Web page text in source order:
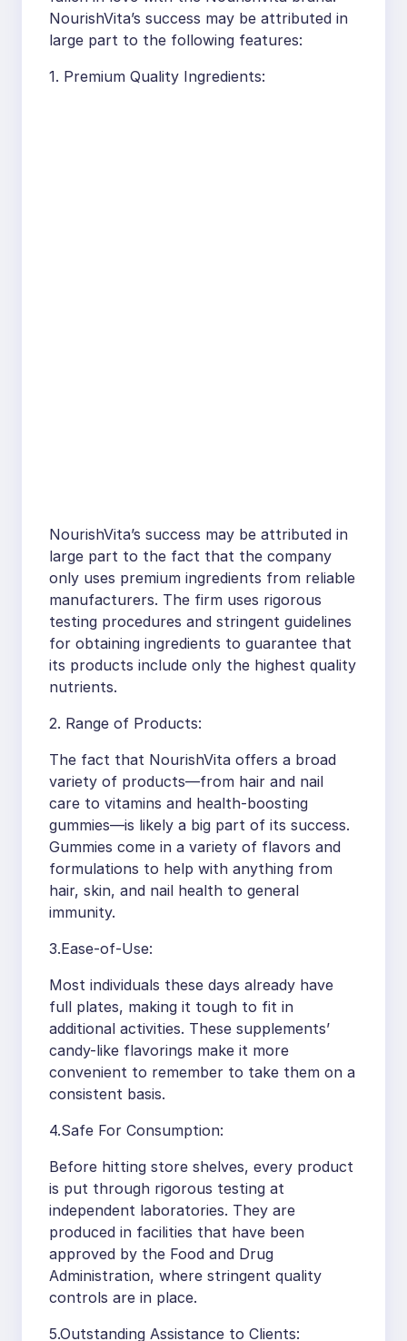
NourishVita’s success may be attributed in
large part to the following features:
1. Premium Quality Ingredients:
NourishVita’s success may be attributed in
large part to the fact that the company
only uses premium ingredients from reliable
manufacturers. The firm uses rigorous
testing procedures and stringent guidelines
for obtaining ingredients to guarantee that
its products include only the highest quality
nutrients.
2. Range of Products:
The fact that NourishVita offers a broad
variety of products—from hair and nail
care to vitamins and health-boosting
gummies—is likely a big part of its success.
Gummies come in a variety of flavors and
formulations to help with anything from
hair, skin, and nail health to general
immunity.
3.Ease-of-Use:
Most individuals these days already have
full plates, making it tough to fit in
additional activities. These supplements’
candy-like flavorings make it more
convenient to remember to take them on a
consistent basis.
4.Safe For Consumption:
Before hitting store shelves, every product
is put through rigorous testing at
independent laboratories. They are
produced in facilities that have been
approved by the Food and Drug
Administration, where stringent quality
controls are in place.
5.Outstanding Assistance to Clients: